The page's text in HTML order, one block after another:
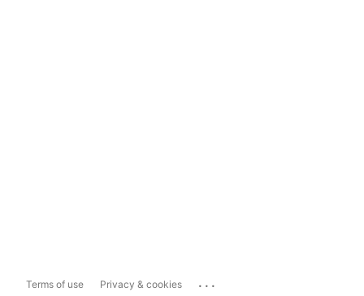
Terms of use Privacy & cookies ...